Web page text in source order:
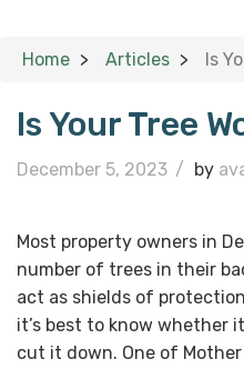
Home Articles Is
Is Your Tree
December 5, 2023 / by
Most property owners in
number of trees in their
act as shields of
it’s best to know whether
cut it down. One of Mother